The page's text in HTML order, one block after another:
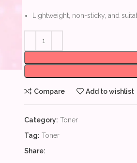
Lightweight, non-sticky, and
Compare Add to wishlist
Category: Toner
Tag: Toner
Share: